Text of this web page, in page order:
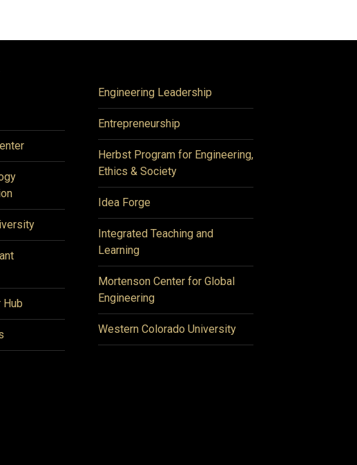
Hub
Engineering Leadership
Entrepreneurship
Herbst Program for Engineering,
Ethics & Society
Idea Forge
Integrated Teaching and
Learning
Mortenson Center for Global
Engineering
Western Colorado University